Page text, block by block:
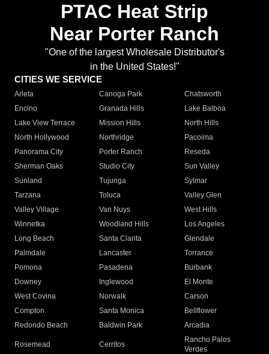
PTAC Heat Strip
Near Porter Ranch
"One of the largest Wholesale Distributor's
in the United States!"
CITIES WE SERVICE
Arleta Canoga Park
Chatsworth
Encino
Granada Hills
Lake Balboa
Lake View Terrace
Mission Hills
North Hills
North Hollywood
Northridge
Pacoima
Panorama City
Porter Ranch
Reseda
Sherman Oaks
Studio City
Sun Valley
Sunland
Tujunga
Sylmar
Tarzana
Toluca
Valley Glen
Valley Village
Van Nuys
West Hills
Winnetka
Woodland Hills
Los Angeles
Long Beach
Santa Clarita
Glendale
Palmdale
Lancaster
Torrance
Pomona
Pasadena
Burbank
Downey
Inglewood
El Monte
West Covina
Norwalk
Carson
Compton
Santa Monica
Bellflower
Redondo Beach
Baldwin Park Arcadia
Rosemead Cerritos
Rancho Palos
Verdes